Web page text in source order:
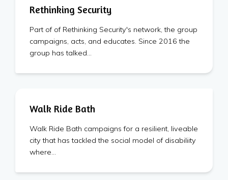
Rethinking Security
Part of of Rethinking Security's network, the group
campaigns, acts, and educates. Since 2016 the
group has talked…
Walk Ride Bath
Walk Ride Bath campaigns for a resilient, liveable
city that has tackled the social model of disabiliity
where…